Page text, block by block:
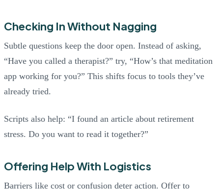
Checking In Without Nagging
Subtle questions keep the door open. Instead of asking,
“Have you called a therapist?” try, “How’s that meditation
app working for you?” This shifts focus to tools they’ve
already tried.
Scripts also help: “I found an article about retirement
stress. Do you want to read it together?”
Offering Help With Logistics
Barriers like cost or confusion deter action. Offer to